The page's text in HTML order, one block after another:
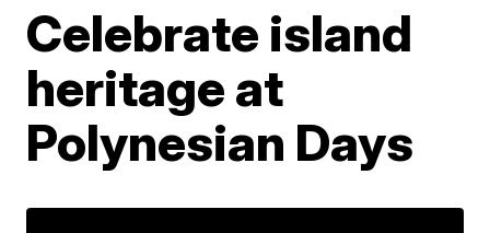
Celebrate island
heritage at
Polynesian Days